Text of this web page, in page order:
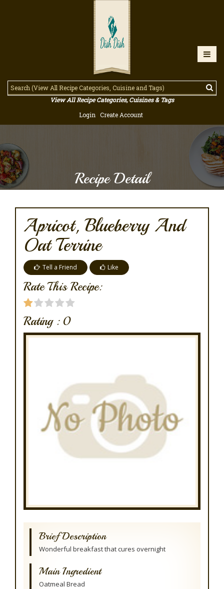
View All Recipe Categories, Cuisines & Tags
Login
Create Account
Recipe Detail
Apricot, Blueberry And
Oat Terrine
Tell a Friend Like
Rate This Recipe:
Rating : 0
Brief Description
Wonderful breakfast that cures overnight
Main Ingredient
Oatmeal Bread